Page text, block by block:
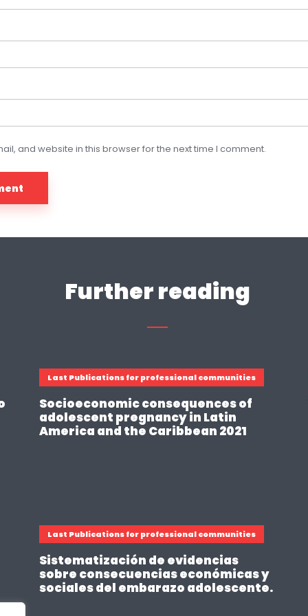
and website in this browser for the next time I comment.
Further reading
Last Publications for professional communities
Socioeconomic consequences of
adolescent pregnancy in Latin
America and the Caribbean 2021
Last Publications for professional communities
Sistematización de evidencias
sobre consecuencias económicas y
sociales del embarazo adolescente.